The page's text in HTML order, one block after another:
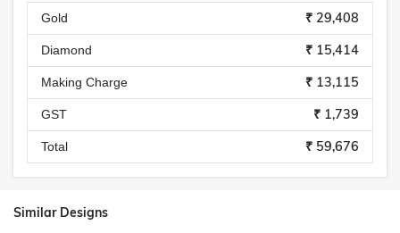
Gold ₹ 29,408
Diamond ₹ 15,414
Making Charge ₹ 13,115
GST ₹ 1,739
Total ₹ 59,676
Similar Designs